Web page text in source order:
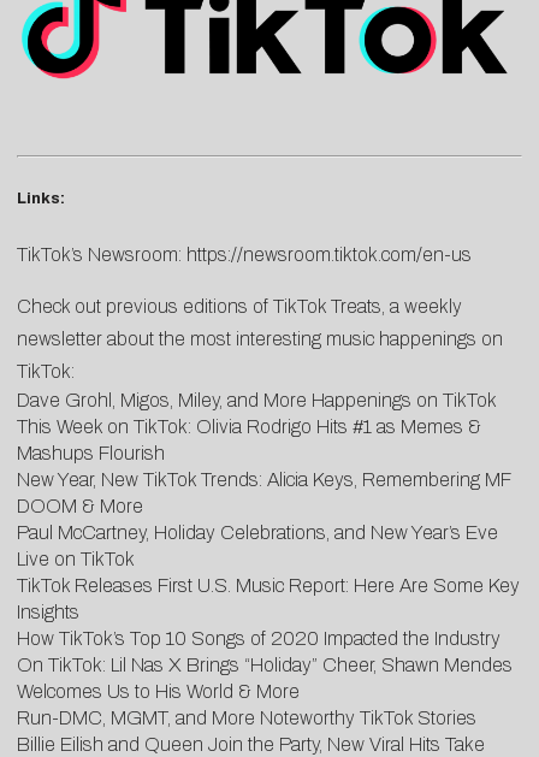
Links:
TikTok’s Newsroom: https://newsroom.tiktok.com/en-us
Check out previous editions of TikTok Treats, a weekly
newsletter about the most interesting music happenings on
TikTok:
Dave Grohl, Migos, Miley, and More Happenings on TikTok
This Week on TikTok: Olivia Rodrigo Hits #1 as Memes &
Mashups Flourish
New Year, New TikTok Trends: Alicia Keys, Remembering MF
DOOM & More
Paul McCartney, Holiday Celebrations, and New Year’s Eve
Live on TikTok
TikTok Releases First U.S. Music Report: Here Are Some Key
Insights
How TikTok’s Top 10 Songs of 2020 Impacted the Industry
On TikTok: Lil Nas X Brings “Holiday” Cheer, Shawn Mendes
Welcomes Us to His World & More
Run-DMC, MGMT, and More Noteworthy TikTok Stories
Billie Eilish and Queen Join the Party, New Viral Hits Take